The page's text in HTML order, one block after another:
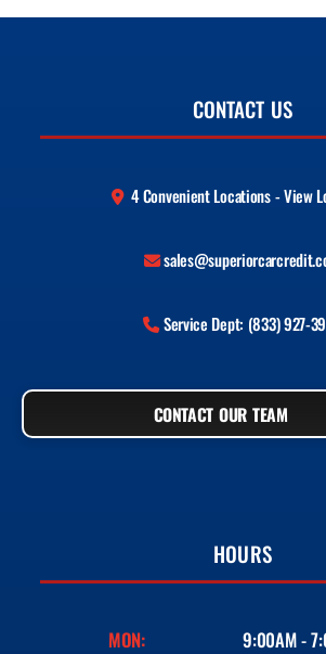
CONTACT US
4 Convenient Locations - View
Service Dept: (833) 927-
CONTACT OUR TEAM
HOURS
MON:
9:00AM -